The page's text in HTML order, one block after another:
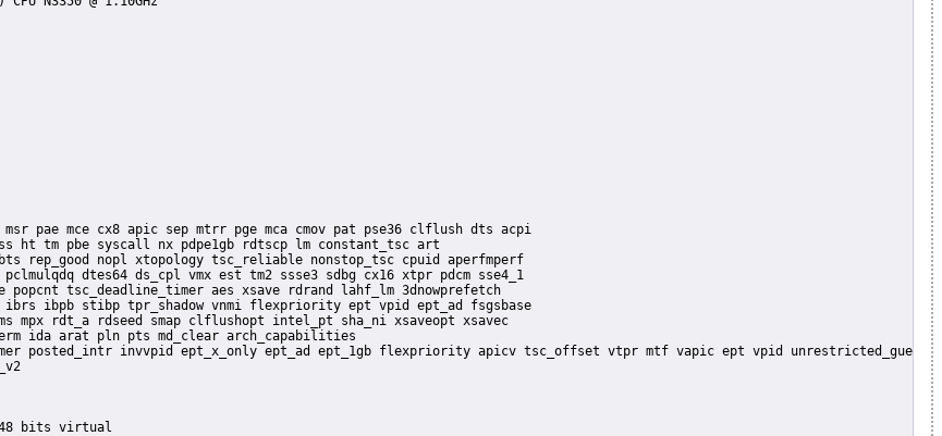
ht tm pbe syscall nx pdpe1gb rdtscp lm constant_tsc art
rep_good nopl xtopology tsc_reliable nonstop_tsc cpuid aperfmperf
dtes64 ds_cpl vmx est tm2 ssse3 sdbg cx16 xtpr pdcm sse4_1
popcnt tsc_deadline_timer aes xsave rdrand lahf_lm 3dnowprefetch
ibpb stibp tpr_shadow vnmi flexpriority ept vpid ept_ad fsgsbase
mpx rdt_a rdseed smap clflushopt intel_pt sha_ni xsaveopt xsavec
ida arat pln pts md_clear arch_capabilities